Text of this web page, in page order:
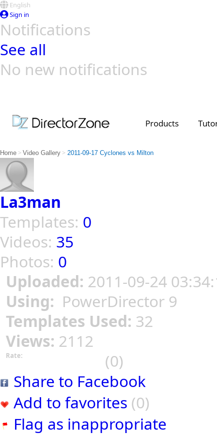
English
Sign in
Notifications
See all
No new notifications
Products
Home > Video Gallery > 2011-09-17 Cyclones vs Milton
La3man
Templates: 0
Videos: 35
Photos: 0
Uploaded: 2011-09-24
Using: PowerDirector 9
Templates Used: 32
Views: 2112
Rate:
(0)
Share to Facebook
Add to favorites (0)
Flag as inappropriate